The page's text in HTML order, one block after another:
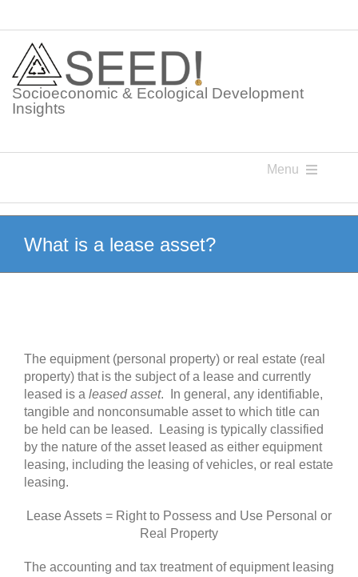
content
Socioeconomic & Ecological Development
Insights
Menu
Knowledge Points
What is a lease asset?
The equipment (personal property) or real estate (real
property) that is the subject of a lease and currently
leased is a leased asset. In general, any identifiable,
tangible and nonconsumable asset to which title can
be held can be leased. Leasing is typically classified
by the nature of the asset leased as either equipment
leasing, including the leasing of vehicles, or real estate
leasing.
Lease Assets = Right to Possess and Use Personal or
Real Property
The accounting and tax treatment of equipment leasing